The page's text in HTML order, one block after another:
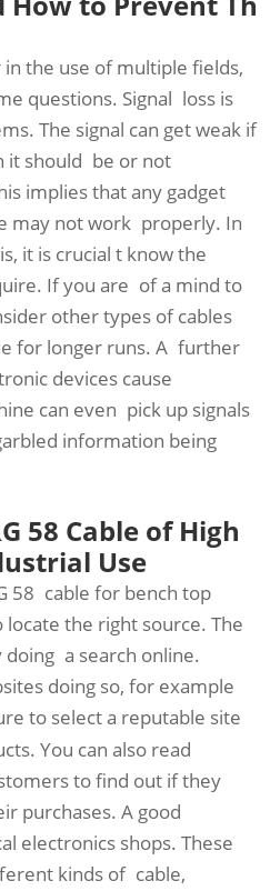
the use of multiple fields,
questions. Signal loss is
The signal can get weak if
it should be or not
implies that any gadget
may not work properly. In
it is crucial t know the
If you are of a mind to
other types of cables
for longer runs. A further
devices cause
can even pick up signals
information being
58 Cable of High
Use
58 cable for bench top
the right source. The
doing a search online.
doing so, for example
to select a reputable site
You can also read
to find out if they
purchases. A good
electronics shops. These
kinds of cable,